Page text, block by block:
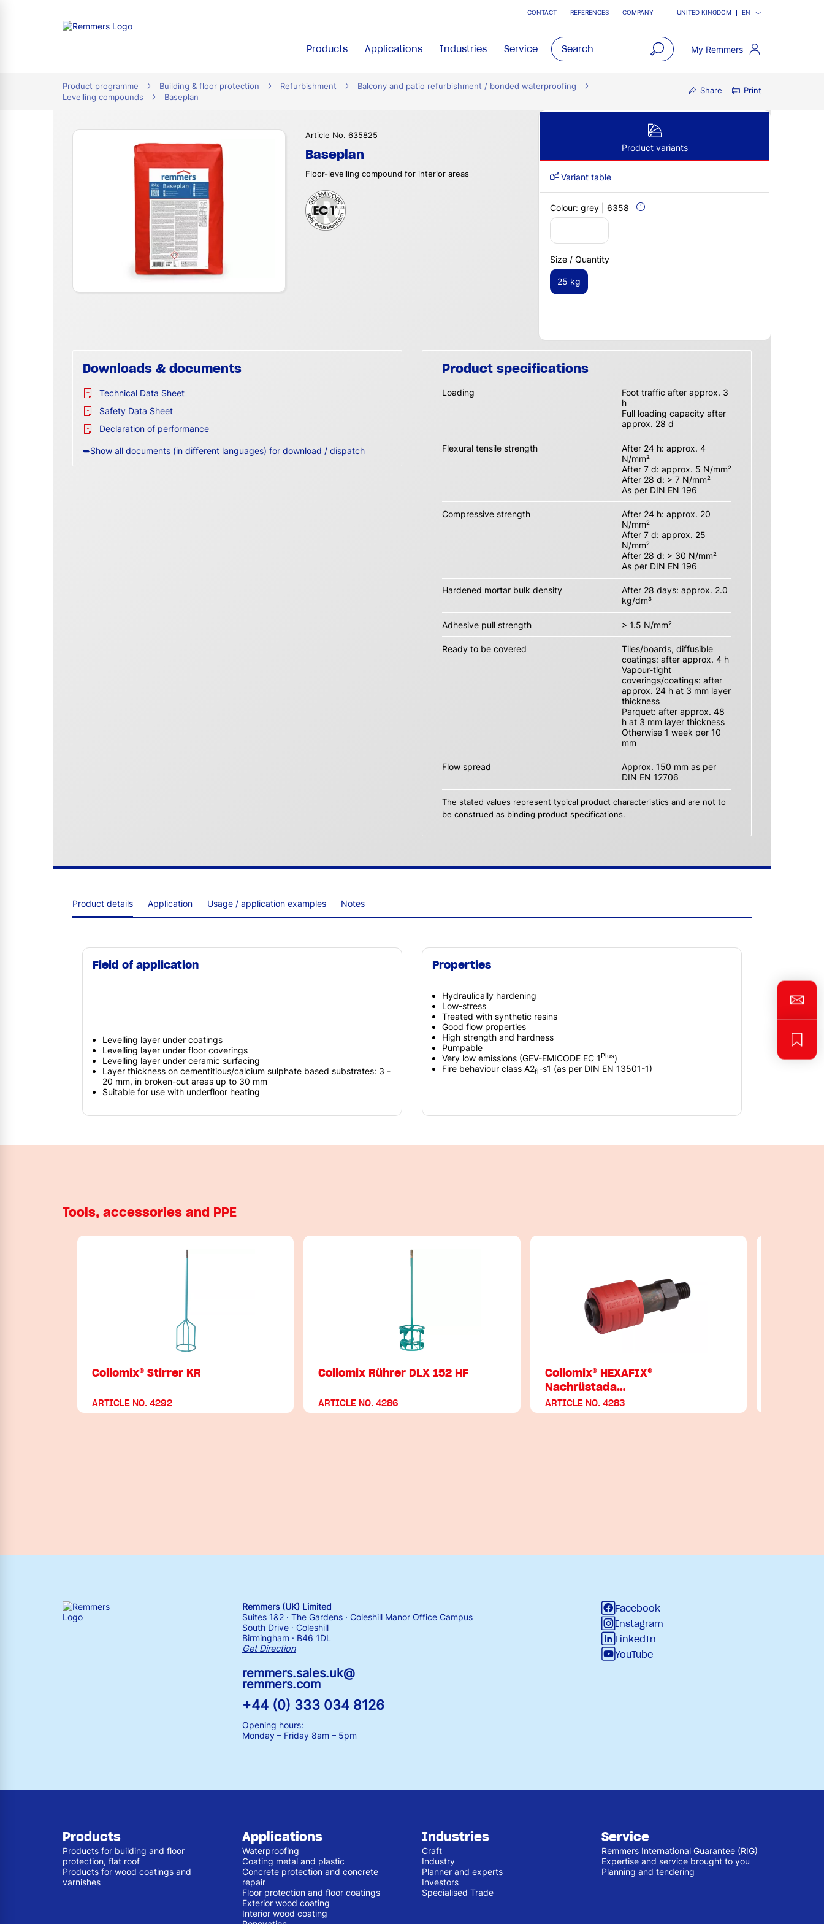
CONTACT REFERENCES COMPANY UNITED KINGDOM EN
Products Applications Industries Service My Remmers
Product programme Building & floor protection Refurbishment
Balcony and patio refurbishment / bonded waterproofing
Levelling compounds
Baseplan
Share Print
Article No. 635825
Baseplan
Floor-levelling compound for interior areas
Product variants
Variant table
Colour: grey | 6358
Size / Quantity
25 kg
Downloads & documents
Technical Data Sheet
Safety Data Sheet
Declaration of performance
➥Show all documents (in different languages) for download / dispatch
Product specifications
Loading
Foot traffic after approx. 3
h
Full loading capacity after
approx. 28 d
Flexural tensile strength
After 24 h: approx. 4
N/mm²
After 7 d: approx. 5 N/mm²
After 28 d: > 7 N/mm²
As per DIN EN 196
Compressive strength
After 24 h: approx. 20
N/mm²
After 7 d: approx. 25
N/mm²
After 28 d: > 30 N/mm²
As per DIN EN 196
Hardened mortar bulk density
After 28 days: approx. 2.0
kg/dm³
Adhesive pull strength > 1.5 N/mm²
Ready to be covered
Tiles/boards, diffusible
coatings: after approx. 4 h
Vapour-tight
coverings/coatings: after
approx. 24 h at 3 mm layer
thickness
Parquet: after approx. 48
h at 3 mm layer thickness
Otherwise 1 week per 10
mm
Flow spread
Approx. 150 mm as per
DIN EN 12706
The stated values represent typical product characteristics and are not to
be construed as binding product specifications.
Product details Application Usage / application examples Notes
Field of application
Levelling layer under coatings
Levelling layer under floor coverings
Levelling layer under ceramic surfacing
Layer thickness on cementitious/calcium sulphate based substrates: 3 -
20 mm, in broken-out areas up to 30 mm
Suitable for use with underfloor heating
Properties
Hydraulically hardening
Low-stress
Treated with synthetic resins
Good flow properties
High strength and hardness
Pumpable
Very low emissions (GEV-EMICODE EC 1 Plus)
Fire behaviour class A2fl-s1 (as per DIN EN 13501-1)
Tools, accessories and PPE
Collomix® Stirrer KR
ARTICLE NO. 4292
Collomix Rührer DLX 152 HF
ARTICLE NO. 4286
Collomix® HEXAFIX®
Nachrüstada…
ARTICLE NO. 4283
Remmers (UK) Limited
Suites 1&2 · The Gardens · Coleshill Manor Office Campus
South Drive · Coleshill
Birmingham · B46 1DL
Get Direction
remmers.sales.uk@
remmers.com
+44 (0) 333 034 8126
Opening hours:
Monday – Friday 8am – 5pm
Facebook
Instagram
LinkedIn
YouTube
Products
Products for building and floor
protection, flat roof
Products for wood coatings and
varnishes
Applications
Waterproofing
Coating metal and plastic
Concrete protection and concrete
repair
Floor protection and floor coatings
Exterior wood coating
Interior wood coating
Industries
Craft
Industry
Planner and experts
Investors
Specialised Trade
Service
Remmers International Guarantee (RIG)
Expertise and service brought to you
Planning and tendering